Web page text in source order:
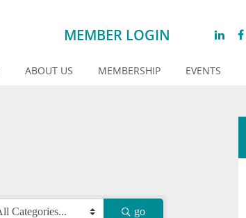
MEMBER LOGIN
ABOUT US MEMBERSHIP EVENTS
go